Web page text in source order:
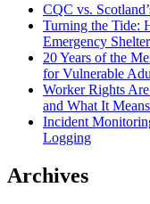
CQC vs.
Turning the Tide:
Emergency
20 Years of the
for Vulnerable
Worker Rights
and What It
Incident
Logging
Archives